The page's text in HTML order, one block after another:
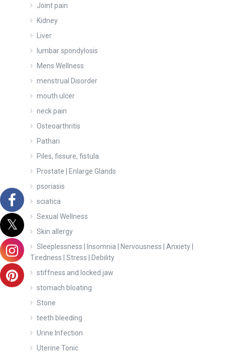
Joint pain
Kidney
Liver
lumbar spondylosis
Mens Wellness
menstrual Disorder
mouth ulcer
neck pain
Osteoarthritis
Pathari
Piles, fissure, fistula
Prostate | Enlarge Glands
psoriasis
sciatica
Sexual Wellness
Skin allergy
Sleeplessness | Insomnia | Nervousness | Anxiety |
Tiredness | Stress | Debility
stiffness and locked jaw
stomach bloating
Stone
teeth bleeding
Urine Infection
Uterine Tonic